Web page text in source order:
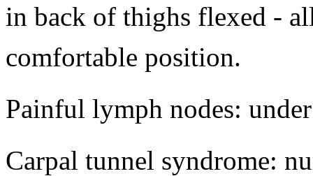
in back of thighs flexed -
comfortable position.
Painful lymph nodes:
Carpal tunnel syndrome: